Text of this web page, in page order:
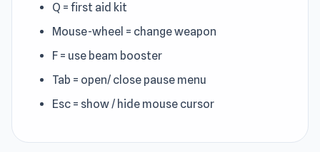
Q = first aid kit
Mouse-wheel = change weapon
F = use beam booster
Tab = open/ close pause menu
Esc = show / hide mouse cursor